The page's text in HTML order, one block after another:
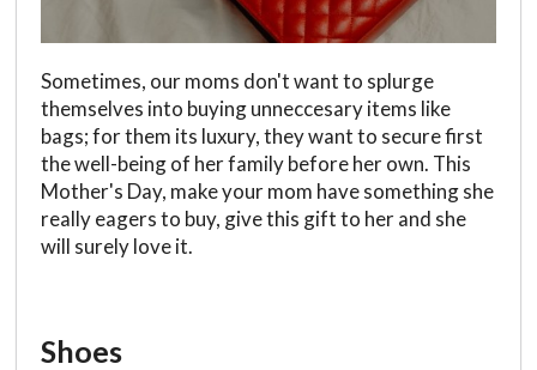
Sometimes, our moms don't want to splurge
themselves into buying unneccesary items like
bags; for them its luxury, they want to secure first
the well-being of her family before her own. This
Mother's Day, make your mom have something she
really eagers to buy, give this gift to her and she
will surely love it.
Shoes